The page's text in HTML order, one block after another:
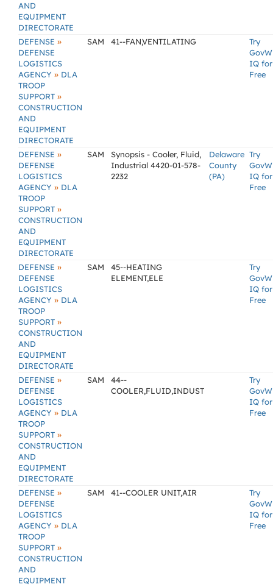
AND
EQUIPMENT
DIRECTORATE
DEFENSE »
DEFENSE
LOGISTICS
AGENCY » DLA
TROOP
SUPPORT »
CONSTRUCTION
AND
EQUIPMENT
DIRECTORATE
SAM 41--FAN,VENTILATING
Try
IQ for
Free
DEFENSE »
DEFENSE
LOGISTICS
AGENCY » DLA
TROOP
SUPPORT »
CONSTRUCTION
AND
EQUIPMENT
DIRECTORATE
SAM
Synopsis - Cooler, Fluid,
Industrial 4420-01-578-
2232
Delaware
County
(PA)
Try
IQ for
Free
DEFENSE »
DEFENSE
LOGISTICS
AGENCY » DLA
TROOP
SUPPORT »
CONSTRUCTION
AND
EQUIPMENT
DIRECTORATE
SAM
45--HEATING
ELEMENT,ELE
Try
IQ for
Free
DEFENSE »
DEFENSE
LOGISTICS
AGENCY » DLA
TROOP
SUPPORT »
CONSTRUCTION
AND
EQUIPMENT
DIRECTORATE
SAM
44--
COOLER,FLUID,INDUST
Try
IQ for
Free
DEFENSE »
DEFENSE
LOGISTICS
AGENCY » DLA
TROOP
SUPPORT »
CONSTRUCTION
AND
EQUIPMENT
SAM 41--COOLER UNIT,AIR
Try
IQ for
Free